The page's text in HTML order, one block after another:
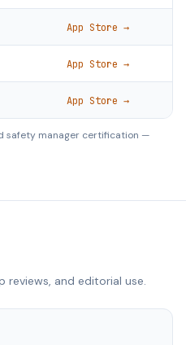
App Store →
App Store →
App Store →
safety manager certification —
and editorial use.